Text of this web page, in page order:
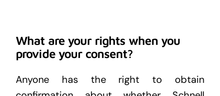
What are your rights when you
provide your consent?
Anyone has the right to obtain